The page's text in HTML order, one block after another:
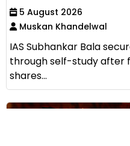
5 August 2026
Muskan Khandelwal
IAS Subhankar Bala
through self-study after
shares...